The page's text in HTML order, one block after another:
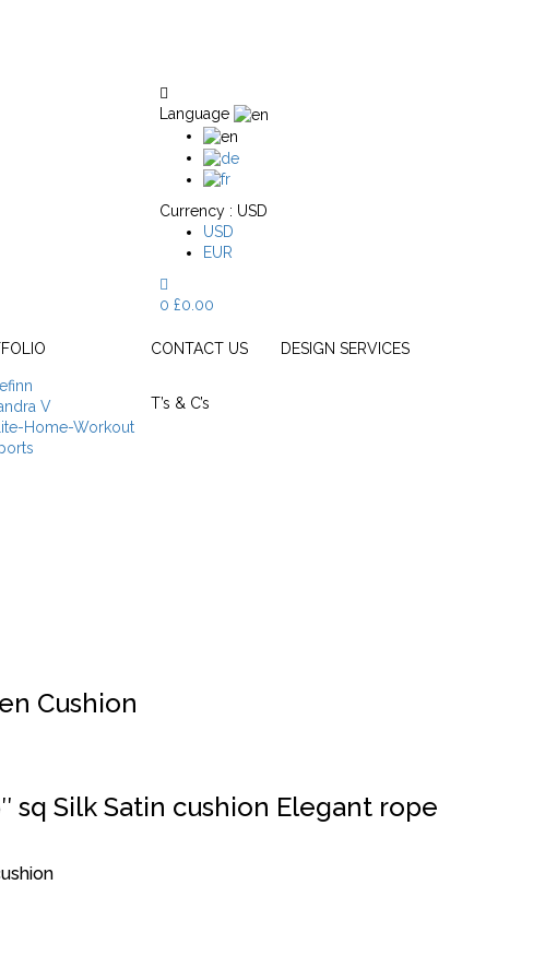
Language
Currency : USD
USD
EUR
0 £0.00
V
Home-Workout
CONTACT US DESIGN SERVICES
T’s & C’s
Cushion
sq Silk Satin cushion Elegant rope